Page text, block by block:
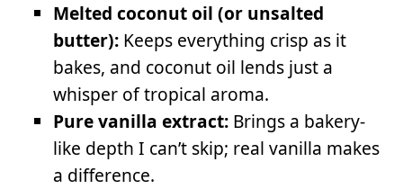
Melted coconut oil (or unsalted
butter): Keeps everything crisp as it
bakes, and coconut oil lends just a
whisper of tropical aroma.
Pure vanilla extract: Brings a bakery-
like depth I can’t skip; real vanilla makes
a difference.